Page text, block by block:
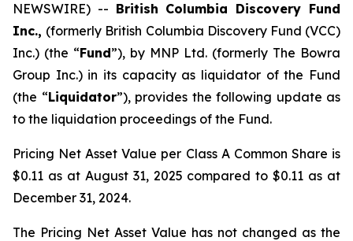
NEWSWIRE) -- British Columbia Discovery Fund
Inc., (formerly British Columbia Discovery Fund (VCC)
Inc.) (the “Fund”), by MNP Ltd. (formerly The Bowra
Group Inc.) in its capacity as liquidator of the Fund
(the “Liquidator”), provides the following update as
to the liquidation proceedings of the Fund.
Pricing Net Asset Value per Class A Common Share is
$0.11 as at August 31, 2025 compared to $0.11 as at
December 31, 2024.
The Pricing Net Asset Value has not changed as the